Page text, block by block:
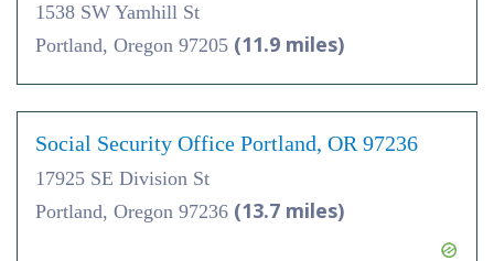
1538 SW Yamhill St
Portland, Oregon 97205 (11.9 miles)
Social Security Office Portland, OR 97236
17925 SE Division St
Portland, Oregon 97236 (13.7 miles)